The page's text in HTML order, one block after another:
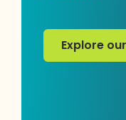
Explore
Explore our